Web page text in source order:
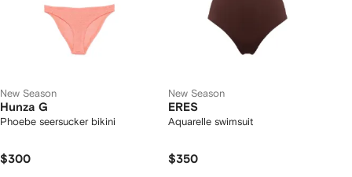
New Season
Hunza G
Phoebe seersucker bikini
$300
New Season
ERES
Aquarelle swimsuit
$350